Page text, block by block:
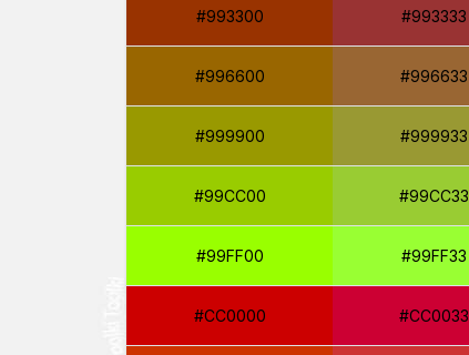
#993300 #993333
#996600 #996633
#999900 #999933
#99CC00 #99CC33
#99FF00 #99FF33
#CC0000 #CC0033